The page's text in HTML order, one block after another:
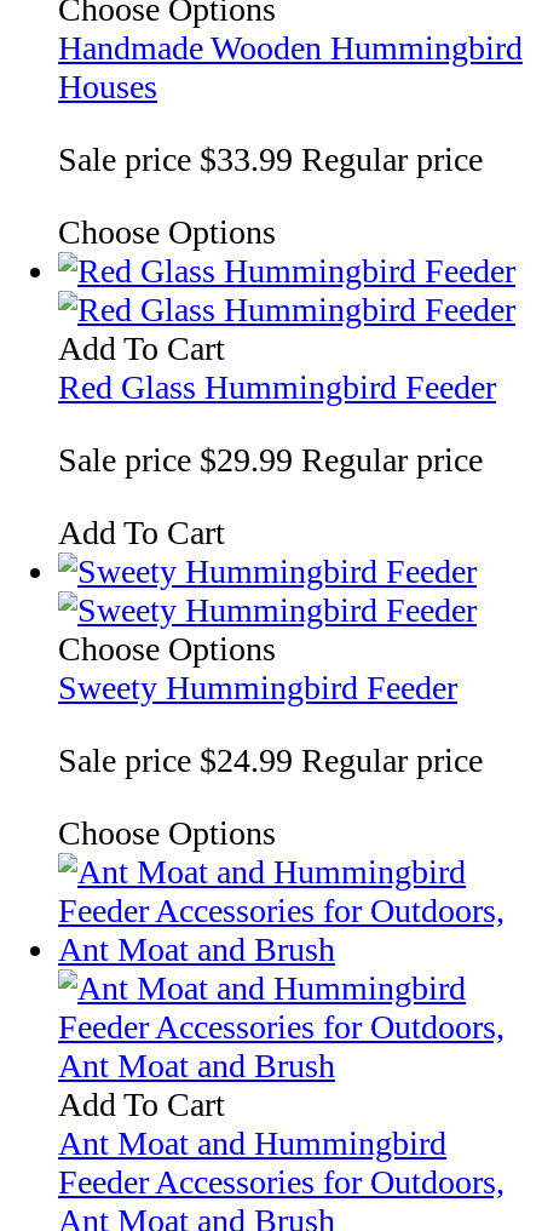
Choose Options
Handmade Wooden Hummingbird
Houses
Sale price $33.99 Regular price
Choose Options
Add To Cart
Red Glass Hummingbird Feeder
Sale price $29.99 Regular price
Add To Cart
Choose Options
Sweety Hummingbird Feeder
Sale price $24.99 Regular price
Choose Options
Add To Cart
Ant Moat and Hummingbird
Feeder Accessories for Outdoors,
Ant Moat and Brush